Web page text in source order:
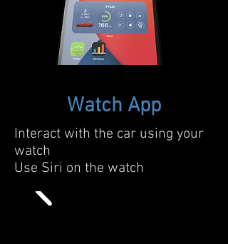
Watch App
Interact with the car using your
watch
Use Siri on the watch